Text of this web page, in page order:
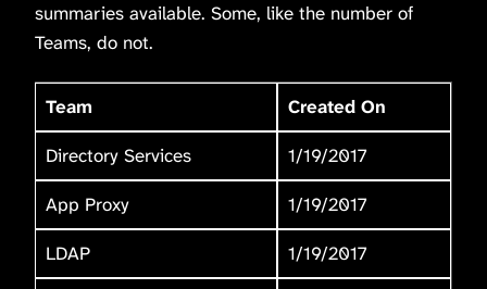
summaries available. Some, like the number of
Teams, do not.
Team Created On
Directory Services 1/19/2017
App Proxy 1/19/2017
LDAP 1/19/2017